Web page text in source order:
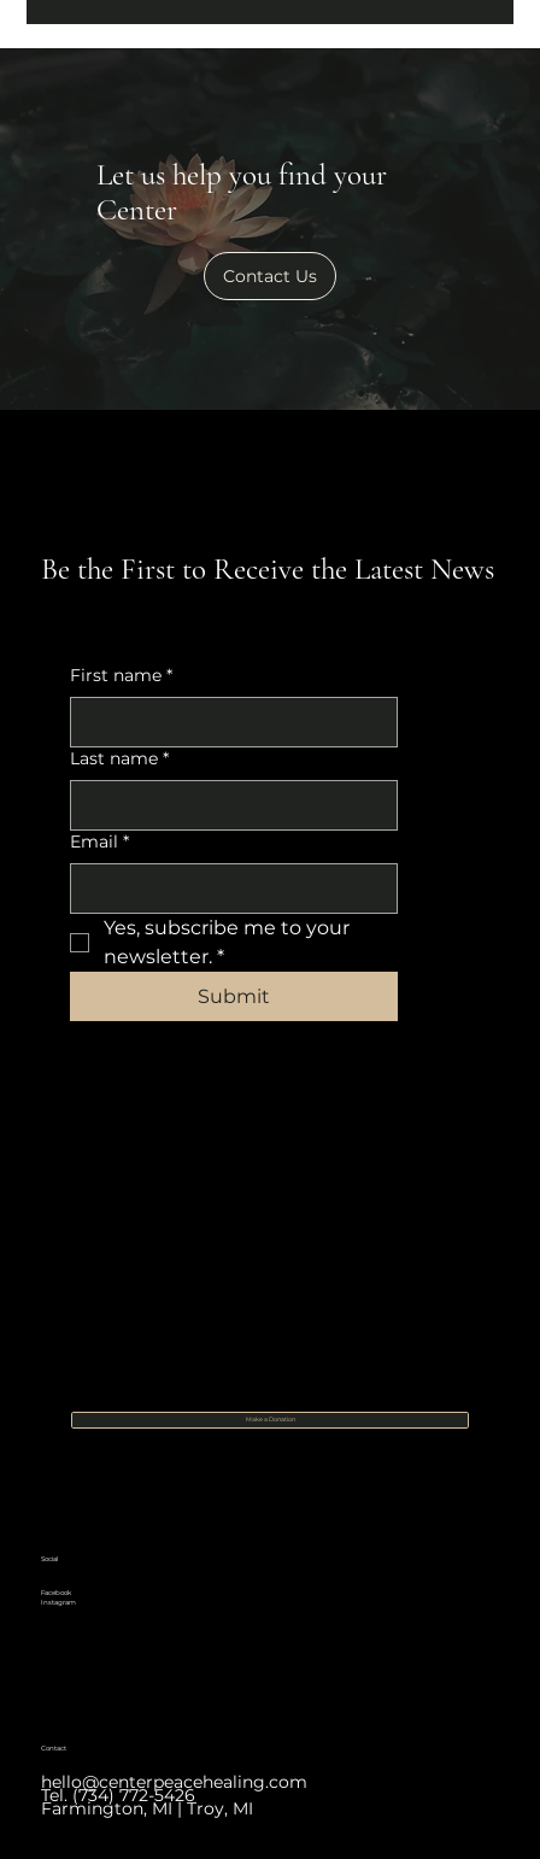
Let us help you find your
Center
Contact Us
Be the First to Receive the Latest News
First name *
Last name *
Email *
Yes, subscribe me to your
newsletter. *
Submit
Make a Donation
Social
Facebook
Instagram
Contact
hello@centerpeacehealing.com
Tel. (734) 772-5426
Farmington, MI | Troy, MI